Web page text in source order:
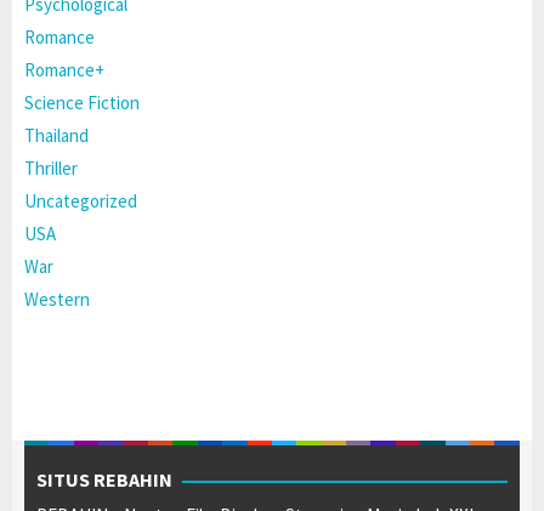
Romance
Romance+
Science Fiction
Thailand
Thriller
Uncategorized
USA
War
Western
SITUS REBAHIN